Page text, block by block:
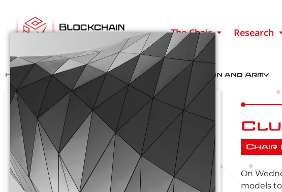
The Chair Research
Home Past Events >Cluster Day Blockchain and Army
Chair
On
models